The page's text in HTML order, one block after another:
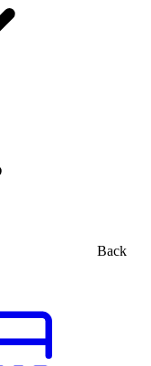
Back